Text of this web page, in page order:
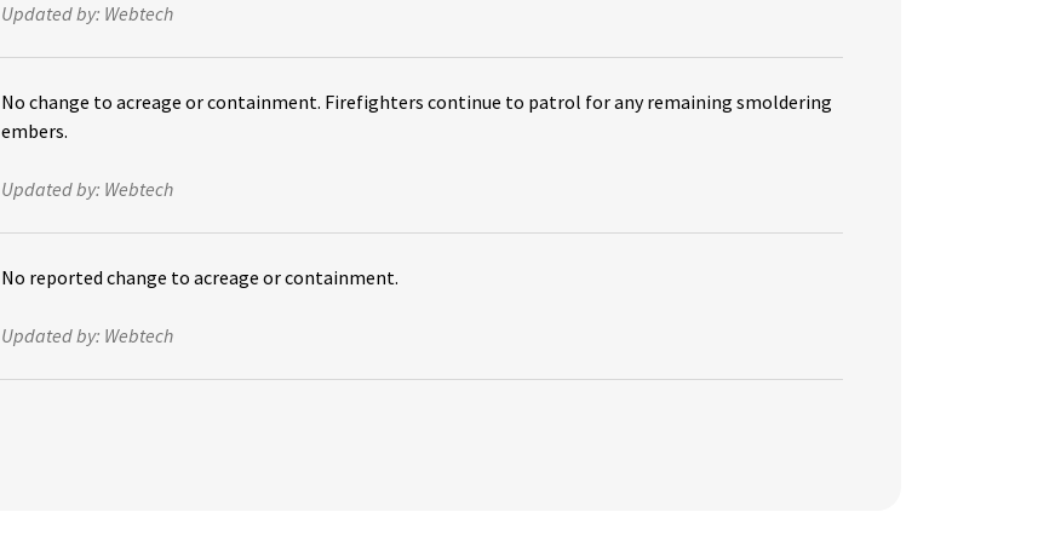
Updated by: Webtech
No change to acreage or containment. Firefighters continue to patrol for any remaining smoldering
embers.
Updated by: Webtech
No reported change to acreage or containment.
Updated by: Webtech